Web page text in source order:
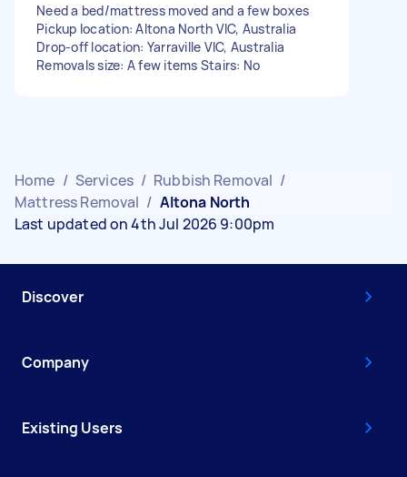
Need a bed/mattress moved and a few boxes
Pickup location: Altona North VIC, Australia
Drop-off location: Yarraville VIC, Australia
Removals size: A few items Stairs: No
Home / Services / Rubbish Removal /
Mattress Removal / Altona North
Last updated on 4th Jul 2026 9:00pm
Discover
Company
Existing Users